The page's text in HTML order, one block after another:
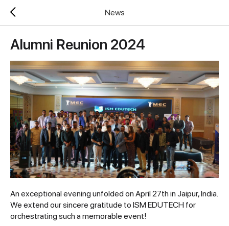
News
Alumni Reunion 2024
An exceptional evening unfolded on April 27th in Jaipur, India.
We extend our sincere gratitude to ISM EDUTECH for
orchestrating such a memorable event!